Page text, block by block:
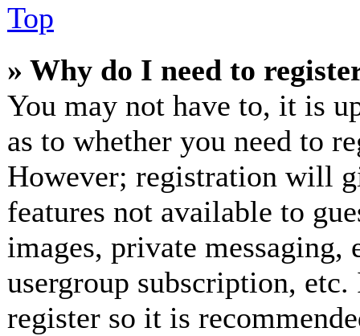
Top
» Why do I need to
You may not have to, it is
as to whether you need to
However; registration will
features not available to
images, private
usergroup subscription,
register so it is